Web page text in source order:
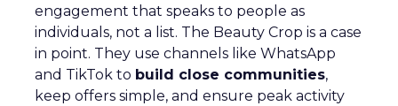
engagement that speaks to people as
individuals, not a list. The Beauty Crop is a case
in point. They use channels like WhatsApp
and TikTok to build close communities,
keep offers simple, and ensure peak activity